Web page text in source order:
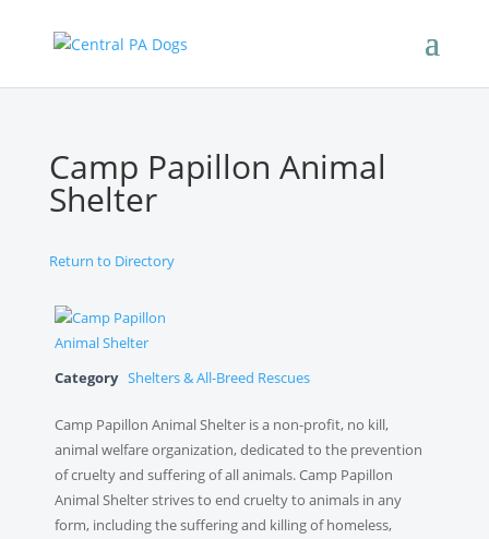
Camp Papillon Animal
Shelter
Return to Directory
Category Shelters & All-Breed Rescues
Camp Papillon Animal Shelter is a non-profit, no kill,
animal welfare organization, dedicated to the prevention
of cruelty and suffering of all animals. Camp Papillon
Animal Shelter strives to end cruelty to animals in any
form, including the suffering and killing of homeless,